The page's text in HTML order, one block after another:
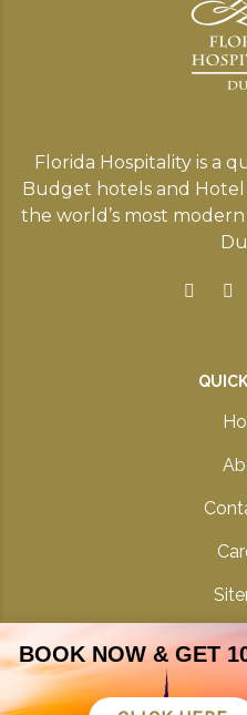
Florida Hospitality is a
Budget hotels and
the world’s most
BOOK NOW & GET